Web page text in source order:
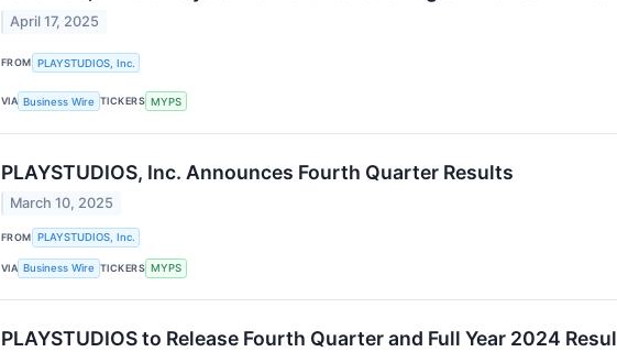
April 17, 2025
FROM PLAYSTUDIOS, Inc.
VIA Business Wire TICKERS MYPS
PLAYSTUDIOS, Inc. Announces Fourth Quarter Results
March 10, 2025
FROM PLAYSTUDIOS, Inc.
VIA Business Wire TICKERS MYPS
PLAYSTUDIOS to Release Fourth Quarter and Full Year 2024